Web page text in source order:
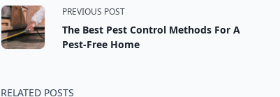
<span
class="nav-
subtitle
PREVIOUS POST
The Best Pest Control Methods For A
Pest-Free Home
RELATED POSTS